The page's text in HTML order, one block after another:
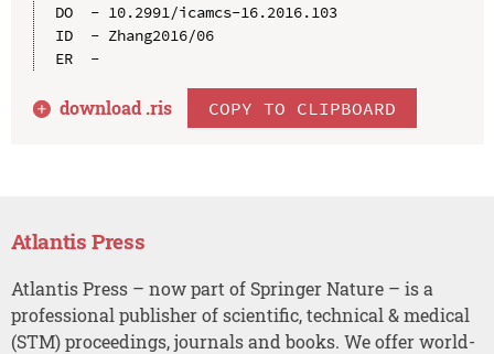
DO  - 10.2991/icamcs-16.2016.103
ID  - Zhang2016/06
ER  -
download .ris COPY TO CLIPBOARD
Atlantis Press
Atlantis Press – now part of Springer Nature – is a
professional publisher of scientific, technical & medical
(STM) proceedings, journals and books. We offer world-